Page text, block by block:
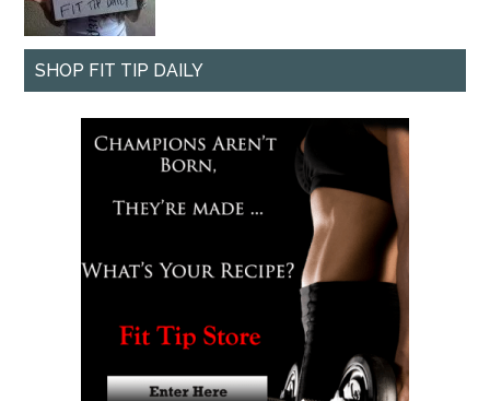
SHOP FIT TIP DAILY